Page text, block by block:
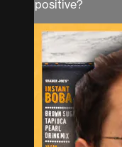
positive?